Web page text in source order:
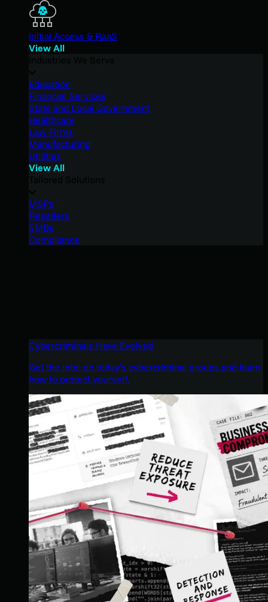
Initial Access & RaaS
View All
Education
Financial Services
State and Local Government
Healthcare
Law Firms
Manufacturing
Utilities
View All
MSPs
Resellers
SMBs
Compliance
Cybercriminals Have Evolved
Get the intel on today’s cybercriminal groups and learn
how to protect yourself.